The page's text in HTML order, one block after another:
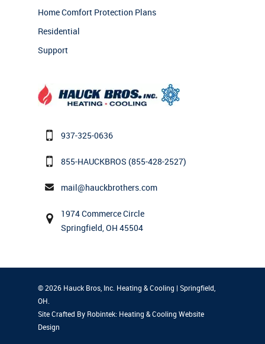
Home Comfort Protection Plans
Residential
Support
937-325-0636
855-HAUCKBROS (855-428-2527)
mail@hauckbrothers.com
1974 Commerce Circle
Springfield, OH 45504
© 2026 Hauck Bros, Inc. Heating & Cooling | Springfield,
OH.
Site Crafted By Robintek: Heating & Cooling Website
Design